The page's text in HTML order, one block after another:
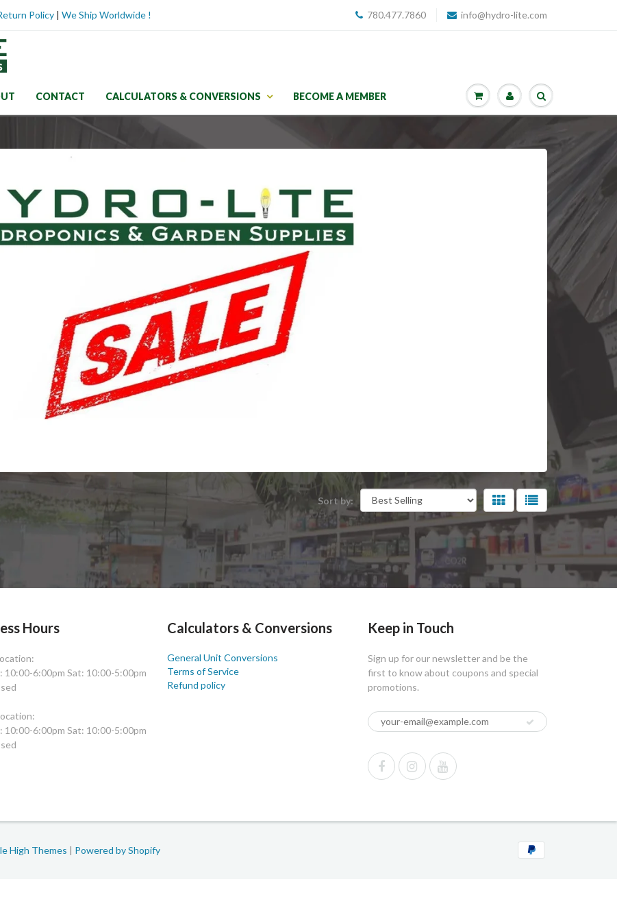
Policy | We Ship Worldwide ! 780.477.7860 info@hydro-lite.com
CONTACT CALCULATORS & CONVERSIONS BECOME A MEMBER
Sort by:
Hours
10:00-6:00pm Sat: 10:00-5:00pm
10:00-6:00pm Sat: 10:00-5:00pm
Calculators & Conversions
General Unit Conversions
Terms of Service
Refund policy
Keep in Touch
Sign up for our newsletter and be the
first to know about coupons and special
promotions.
High Themes | Powered by Shopify